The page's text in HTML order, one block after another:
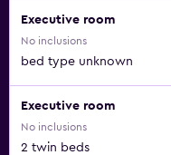
Executive room
No inclusions
bed type unknown
Executive room
No inclusions
2 twin beds